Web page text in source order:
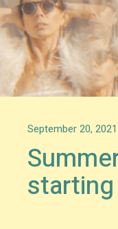
September 20, 2021